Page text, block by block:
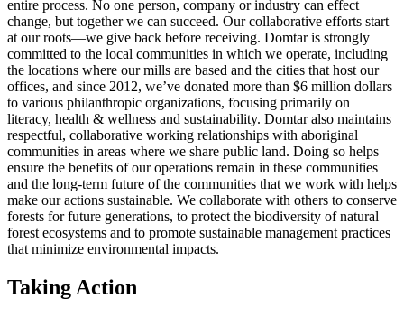
entire process. No one person, company or industry can effect
change, but together we can succeed. Our collaborative efforts start
at our roots—we give back before receiving. Domtar is strongly
committed to the local communities in which we operate, including
the locations where our mills are based and the cities that host our
offices, and since 2012, we’ve donated more than $6 million dollars
to various philanthropic organizations, focusing primarily on
literacy, health & wellness and sustainability. Domtar also maintains
respectful, collaborative working relationships with aboriginal
communities in areas where we share public land. Doing so helps
ensure the benefits of our operations remain in these communities
and the long-term future of the communities that we work with helps
make our actions sustainable. We collaborate with others to conserve
forests for future generations, to protect the biodiversity of natural
forest ecosystems and to promote sustainable management practices
that minimize environmental impacts.
Taking Action